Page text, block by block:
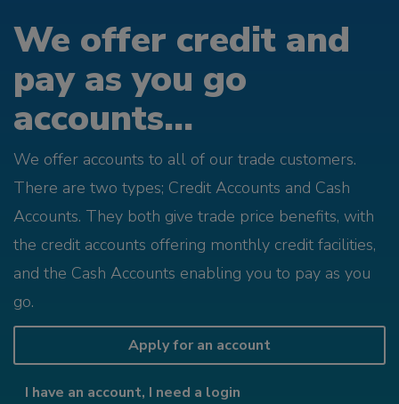
We offer credit and
pay as you go
accounts...
We offer accounts to all of our trade customers.
There are two types; Credit Accounts and Cash
Accounts. They both give trade price benefits, with
the credit accounts offering monthly credit facilities,
and the Cash Accounts enabling you to pay as you
go.
Apply for an account
I have an account, I need a login